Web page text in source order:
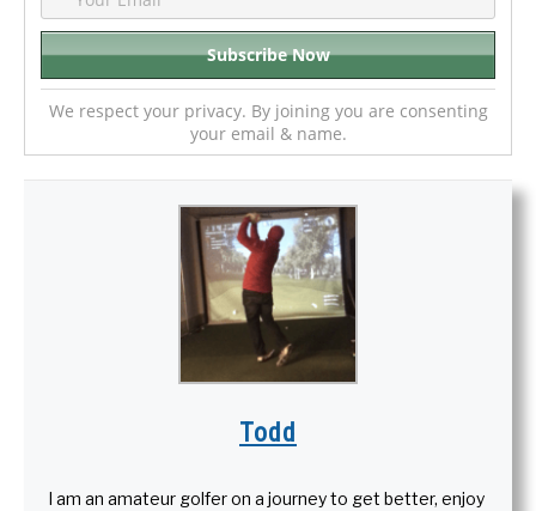
We respect your privacy. By joining you are consenting
your email & name.
Todd
I am an amateur golfer on a journey to get better, enjoy